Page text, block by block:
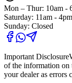
Mon – Thur: 10am -
Saturday: 11am - 4pm
Sunday: Closed
Important Disclosure
of the information on
your dealer as errors